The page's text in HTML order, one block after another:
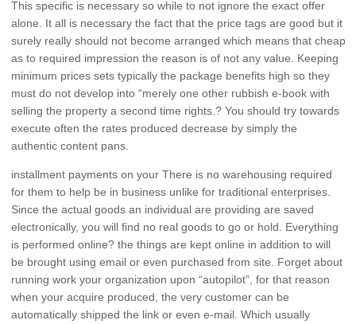
This specific is necessary so while to not ignore the exact offer
alone. It all is necessary the fact that the price tags are good but it
surely really should not become arranged which means that cheap
as to required impression the reason is of not any value. Keeping
minimum prices sets typically the package benefits high so they
must do not develop into “merely one other rubbish e-book with
selling the property a second time rights.? You should try towards
execute often the rates produced decrease by simply the
authentic content pans.
installment payments on your There is no warehousing required
for them to help be in business unlike for traditional enterprises.
Since the actual goods an individual are providing are saved
electronically, you will find no real goods to go or hold. Everything
is performed online? the things are kept online in addition to will
be brought using email or even purchased from site. Forget about
running work your organization upon “autopilot”, for that reason
when your acquire produced, the very customer can be
automatically shipped the link or even e-mail. Which usually